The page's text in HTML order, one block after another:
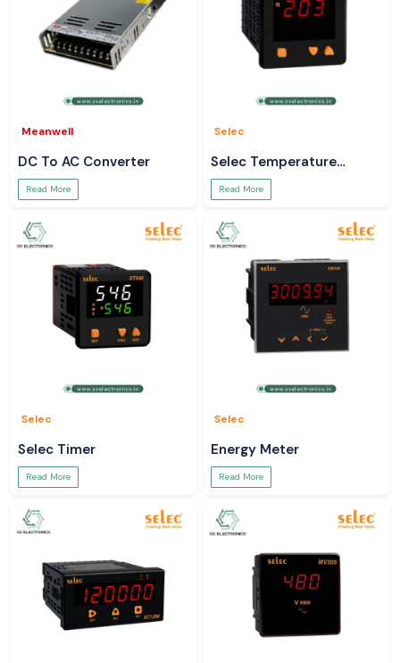
Meanwell
DC To AC Converter
Read More
Selec
Selec Temperature
Controller
Read More
Selec
Selec Timer
Read More
Selec
Energy Meter
Read More